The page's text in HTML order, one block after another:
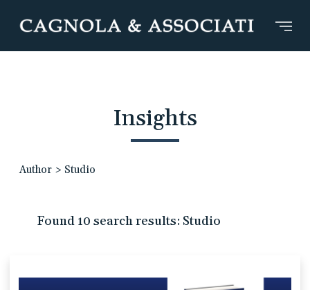
Insights
Author > Studio
Found 10 search results: Studio